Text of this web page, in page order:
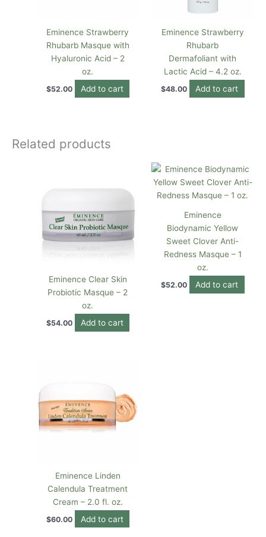
Eminence Strawberry
Rhubarb Masque with
Hyaluronic Acid – 2
oz.
$52.00 Add to cart
Eminence Strawberry
Rhubarb
Dermafoliant with
Lactic Acid – 4.2 oz.
$48.00 Add to cart
Related products
Eminence Clear Skin
Probiotic Masque – 2
oz.
$54.00 Add to cart
Eminence
Biodynamic Yellow
Sweet Clover Anti-
Redness Masque – 1
oz.
$52.00 Add to cart
Eminence Linden
Calendula Treatment
Cream – 2.0 fl. oz.
$60.00 Add to cart